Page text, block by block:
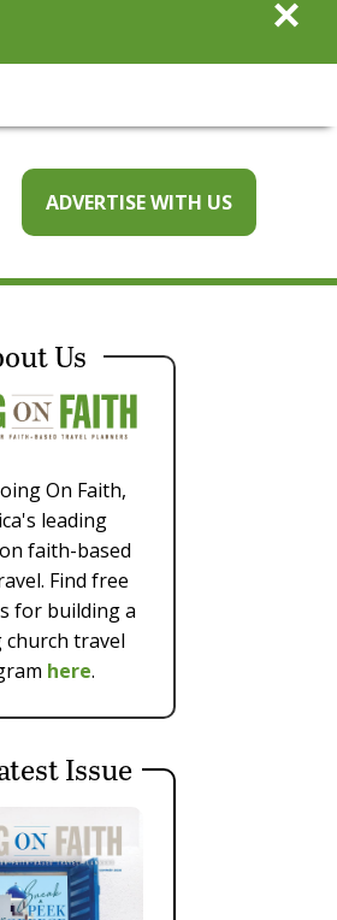
ADVERTISE WITH US
Us
On Faith,
leading
faith-based
Find free
for building a
travel
here.
Issue
×